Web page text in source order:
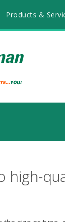
Products &
high-